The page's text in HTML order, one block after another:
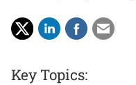
Key Topics: